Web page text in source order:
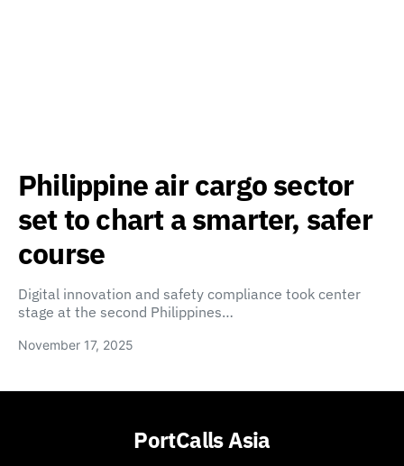
Philippine air cargo sector
set to chart a smarter, safer
course
Digital innovation and safety compliance took center
stage at the second Philippines…
November 17, 2025
PortCalls Asia